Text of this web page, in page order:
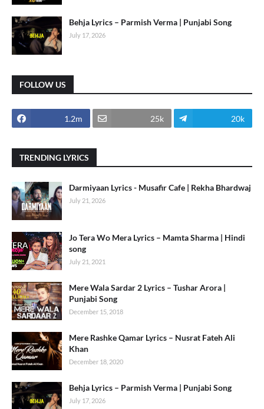
Behja Lyrics – Parmish Verma | Punjabi Song
July 17, 2026
FOLLOW US
1.2m 25k 20k
TRENDING LYRICS
Darmiyaan Lyrics - Musafir Cafe | Rekha Bhardwaj
July 21, 2026
Jo Tera Wo Mera Lyrics – Mamta Sharma | Hindi
song
July 21, 2021
Mere Wala Sardar 2 Lyrics – Tushar Arora |
Punjabi Song
December 15, 2018
Mere Rashke Qamar Lyrics – Nusrat Fateh Ali
Khan
December 18, 2020
Behja Lyrics – Parmish Verma | Punjabi Song
July 17, 2026